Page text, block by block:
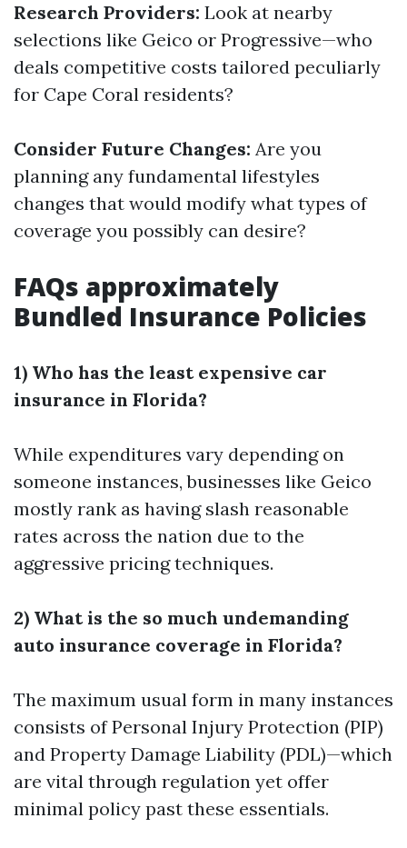
Research Providers: Look at nearby
selections like Geico or Progressive—who
deals competitive costs tailored peculiarly
for Cape Coral residents?
Consider Future Changes: Are you
planning any fundamental lifestyles
changes that would modify what types of
coverage you possibly can desire?
FAQs approximately
Bundled Insurance Policies
1) Who has the least expensive car
insurance in Florida?
While expenditures vary depending on
someone instances, businesses like Geico
mostly rank as having slash reasonable
rates across the nation due to the
aggressive pricing techniques.
2) What is the so much undemanding
auto insurance coverage in Florida?
The maximum usual form in many instances
consists of Personal Injury Protection (PIP)
and Property Damage Liability (PDL)—which
are vital through regulation yet offer
minimal policy past these essentials.